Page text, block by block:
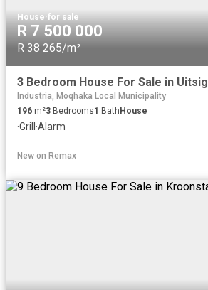
House·for sale
R 7 500 000
R 38 265/m²
3 Bedroom House For Sale in Uitsig
Industria, Moqhaka Local Municipality
196 m²3 Bedrooms1 BathHouse
·Grill ·Alarm
New on Remax